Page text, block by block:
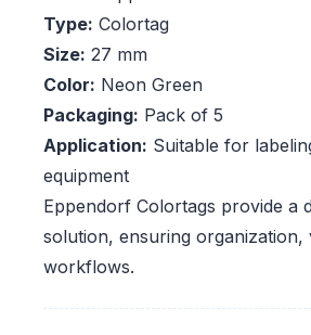
Type: Colortag
Size: 27 mm
Color: Neon Green
Packaging: Pack of 5
Application: Suitable for
equipment
Eppendorf Colortags provide a
solution, ensuring
workflows.